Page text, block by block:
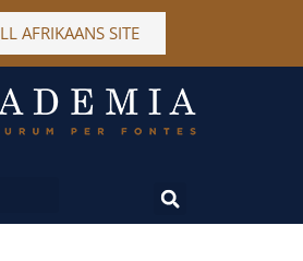
AFRIKAANS SITE